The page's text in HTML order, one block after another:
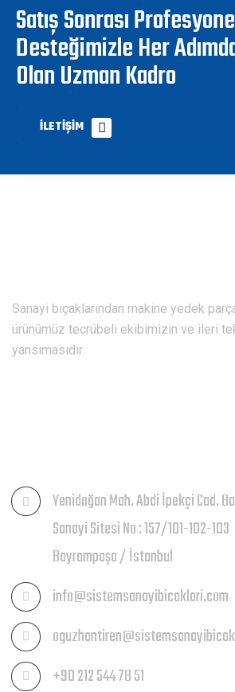
Satış Sonrası
Desteğimizle Her
Olan Uzman Kadro
İLETIŞIM
Sanayi bıçaklarından makine yedek
ürünümüz tecrübeli ekibimizin ve ileri
yansımasıdır.
Yenidoğan Mah. Abdi İpekçi Cad.
Sanayi Sitesi No : 157/101-102-103
Bayrampaşa / İstanbul
info@sistemsanayibicaklari.com
+90 212 544 78 51